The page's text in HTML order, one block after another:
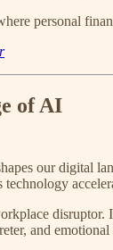
personal
of AI
our digital
disruptor.
and